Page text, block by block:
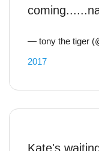
— tony the tiger
2017
Kate's